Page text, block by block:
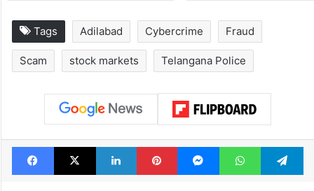
Tags Adilabad Cybercrime Fraud
Scam stock markets Telangana Police
Facebook
X LinkedInPinterestMessengerWhatsApp